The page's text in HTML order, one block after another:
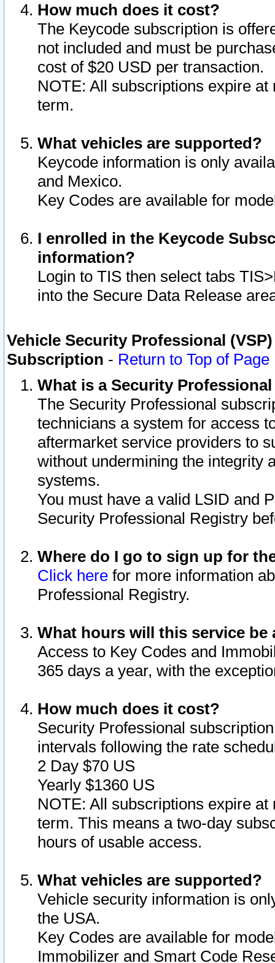
How much does it cost?
The Keycode subscription is
not included and must be
cost of $20 USD per transaction.
NOTE: All subscriptions expire
term.
What vehicles are supported?
Keycode information is only
and Mexico.
Key Codes are available for
I enrolled in the Keycode
information?
Login to TIS then select tabs
into the Secure Data Release
Vehicle Security Professional
Subscription - Return to Top of Page
What is a Security
The Security Professional
technicians a system for access
aftermarket service providers to
without undermining the integrity
systems.
You must have a valid LSID and
Security Professional Registry
Where do I go to sign up for
Click here for more information
Professional Registry.
What hours will this service be
Access to Key Codes and
365 days a year, with the
How much does it cost?
Security Professional
intervals following the rate
2 Day $70 US
Yearly $1360 US
NOTE: All subscriptions expire
term. This means a two-day
hours of usable access.
What vehicles are supported?
Vehicle security information is
the USA.
Key Codes are available for
Immobilizer and Smart Code